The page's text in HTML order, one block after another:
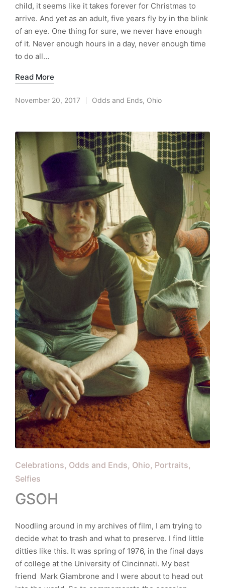
child, it seems like it takes forever for Christmas to
arrive. And yet as an adult, five years fly by in the blink
of an eye. One thing for sure, we never have enough
of it. Never enough hours in a day, never enough time
to do all…
Read More
November 20, 2017
Posted
Odds and Ends, Ohio
Posted
in
Celebrations Odds and Ends Ohio Portraits
Selfies
GSOH
Noodling around in my archives of film, I am trying to
decide what to trash and what to preserve. I find little
ditties like this. It was spring of 1976, in the final days
of college at the University of Cincinnati. My best
friend Mark Giambrone and I were about to head out